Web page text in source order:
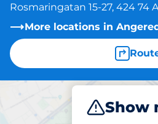
Rosmaringatan 15-27, 424 74
More locations in
Show
Park